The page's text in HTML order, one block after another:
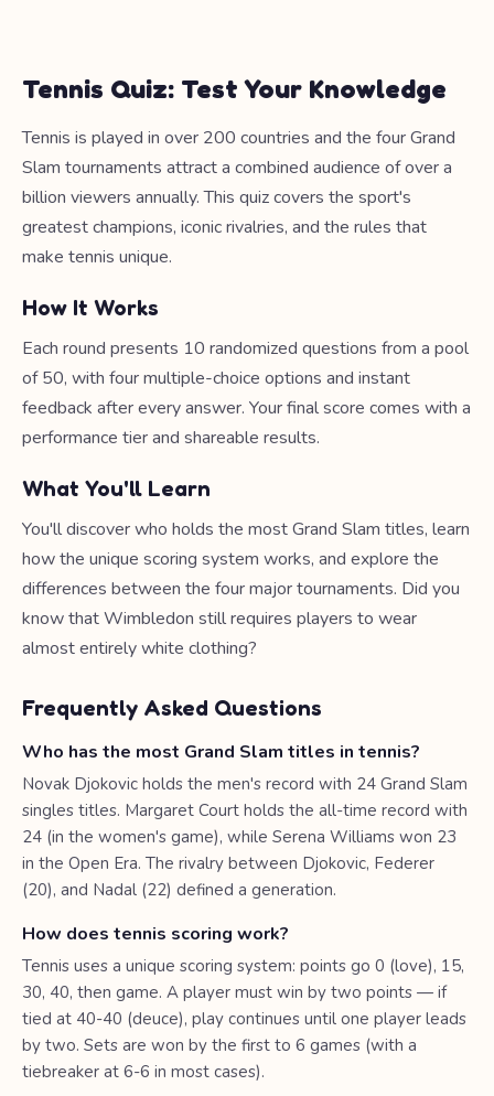
Tennis Quiz: Test Your Knowledge
Tennis is played in over 200 countries and the four Grand
Slam tournaments attract a combined audience of over a
billion viewers annually. This quiz covers the sport's
greatest champions, iconic rivalries, and the rules that
make tennis unique.
How It Works
Each round presents 10 randomized questions from a pool
of 50, with four multiple-choice options and instant
feedback after every answer. Your final score comes with a
performance tier and shareable results.
What You'll Learn
You'll discover who holds the most Grand Slam titles, learn
how the unique scoring system works, and explore the
differences between the four major tournaments. Did you
know that Wimbledon still requires players to wear
almost entirely white clothing?
Frequently Asked Questions
Who has the most Grand Slam titles in tennis?
Novak Djokovic holds the men's record with 24 Grand Slam
singles titles. Margaret Court holds the all-time record with
24 (in the women's game), while Serena Williams won 23
in the Open Era. The rivalry between Djokovic, Federer
(20), and Nadal (22) defined a generation.
How does tennis scoring work?
Tennis uses a unique scoring system: points go 0 (love), 15,
30, 40, then game. A player must win by two points — if
tied at 40-40 (deuce), play continues until one player leads
by two. Sets are won by the first to 6 games (with a
tiebreaker at 6-6 in most cases).